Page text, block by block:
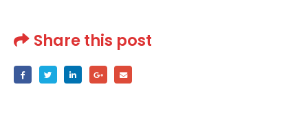
Share this post